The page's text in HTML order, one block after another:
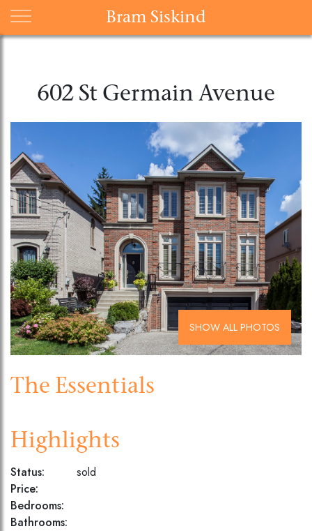
Bram Siskind
602 St Germain Avenue
SHOW ALL PHOTOS
The Essentials
Highlights
Status:
sold
Price:
Bedrooms:
Bathrooms: